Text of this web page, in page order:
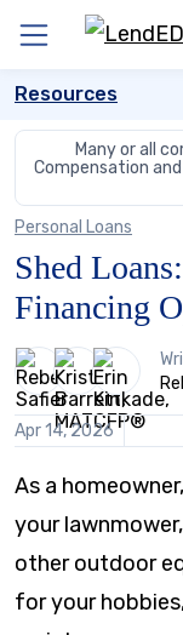
content
Menu
Resources
Many or all
Compensation
Personal Loans
Shed
Financing
3
people
contribute
to
this
Apr 14, 2026
As a
your
other outdoor
for your